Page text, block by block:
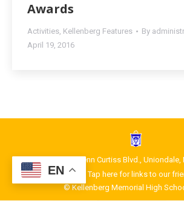
Awards
Activities, Kellenberg Features By
April 19, 2016
1400 Glenn Curtiss Blvd., Uniondale,
Tap here for links to our
© Kellenberg Memorial High
EN